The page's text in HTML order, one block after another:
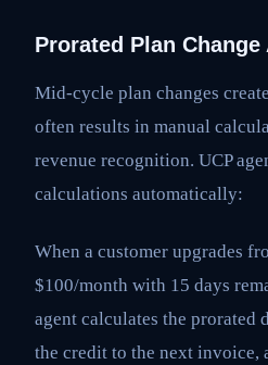
Prorated Plan
Mid-cycle plan changes
often results in manual
revenue recognition. UCP
calculations automatically:
When a customer upgrades
$100/month with 15 days
agent calculates the prorated
the credit to the next invoice,